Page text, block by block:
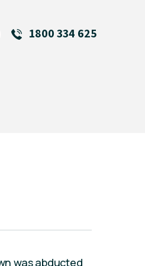
1800 334 625
was abducted